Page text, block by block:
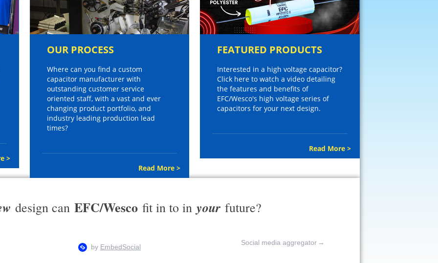
>
OUR PROCESS
Where can you find a custom
capacitor manufacturer with
outstanding customer service
oriented staff, with a vast and ever
changing product portfolio, and
industry leading production lead
times?
Read More >
FEATURED PRODUCTS
Interested in a high voltage capacitor?
Click here to watch a video detailing
the features and benefits of
EFC/Wesco's high voltage series of
capacitors for your next design.
Read More >
design can EFC/Wesco fit in to in your future?
Social media aggregator →